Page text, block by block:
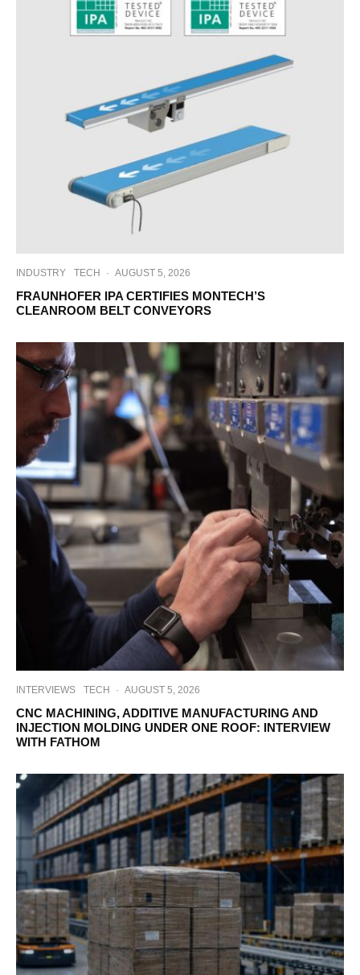
INDUSTRY TECH · AUGUST 5, 2026
FRAUNHOFER IPA CERTIFIES MONTECH’S
CLEANROOM BELT CONVEYORS
INTERVIEWS TECH · AUGUST 5, 2026
CNC MACHINING, ADDITIVE MANUFACTURING AND
INJECTION MOLDING UNDER ONE ROOF: INTERVIEW
WITH FATHOM